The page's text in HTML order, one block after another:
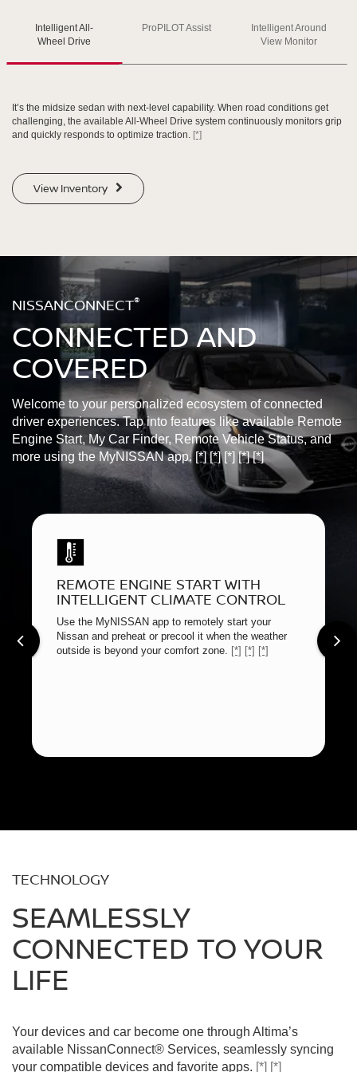
SWIPE TO SPIN
SWIPE TO SPIN
SWIPE TO SPIN
Intelligent All-
Wheel Drive
ProPILOT Assist
Intelligent Around
View Monitor
It’s the midsize sedan with next-level capability. When road conditions get
challenging, the available All-Wheel Drive system continuously monitors grip
and quickly responds to optimize traction. [*]
View Inventory
NISSANCONNECT®
CONNECTED AND
COVERED
Welcome to your personalized ecosystem of connected
driver experiences. Tap into features like available Remote
Engine Start, My Car Finder, Remote Vehicle Status, and
more using the MyNISSAN app. [*] [*] [*] [*] [*]
REMOTE ENGINE START WITH
INTELLIGENT CLIMATE CONTROL
Use the MyNISSAN app to remotely start your
Nissan and preheat or precool it when the weather
outside is beyond your comfort zone. [*] [*] [*]
TECHNOLOGY
SEAMLESSLY
CONNECTED TO YOUR
LIFE
Your devices and car become one through Altima’s
available NissanConnect® Services, seamlessly syncing
your compatible devices and favorite apps. [*] [*]